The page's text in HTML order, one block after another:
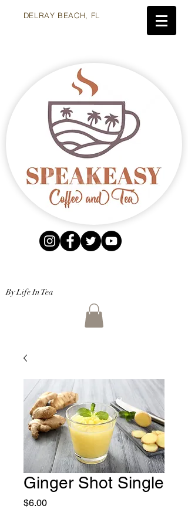
DELRAY BEACH, FL
By Life In Tea
Ginger Shot Single
$6.00Price